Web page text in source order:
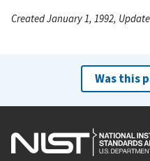
Created January 1, 1992,
Was this